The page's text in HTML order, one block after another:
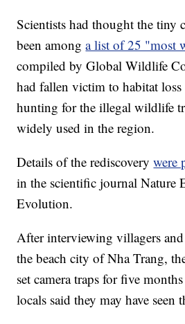
Scientists had thought the tiny
been amonga list of 25 "most
compiled by Global Wildlife
had fallen victim to habitat loss
hunting for the illegal wildlife
widely used in the region.
Details of the rediscoverywere
in the scientific journal Nature
Evolution.
After interviewing villagers and
the beach city of Nha Trang,
set camera traps for five
locals said they may have seen